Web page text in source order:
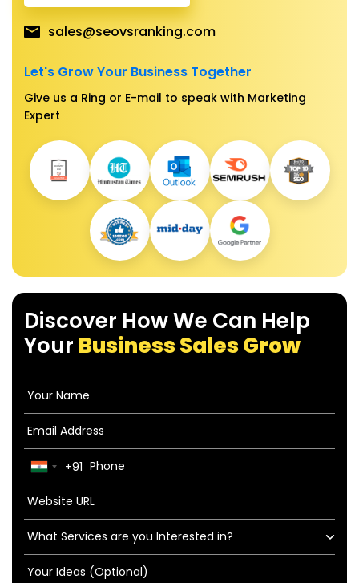
sales@seovsranking.com
Let's Grow Your Business Together
Give us a Ring or E-mail to speak with Marketing
Expert
Discover How We Can Help
Your Business Sales Grow
India
+91
+91